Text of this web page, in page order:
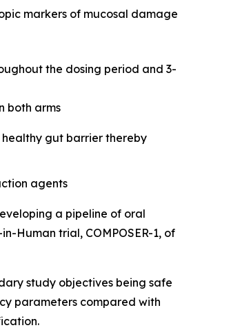
markers of mucosal damage
the dosing period and 3-
both arms
gut barrier thereby
agents
a pipeline of oral
Human trial, COMPOSER-1, of
study objectives being safe
parameters compared with